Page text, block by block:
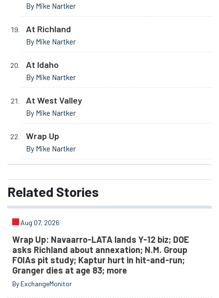
By Mike Nartker
At Richland
By Mike Nartker
At Idaho
By Mike Nartker
At West Valley
By Mike Nartker
Wrap Up
By Mike Nartker
Related Stories
Aug 07, 2026
Wrap Up: Navaarro-LATA lands Y-12 biz; DOE
asks Richland about annexation; N.M. Group
FOIAs pit study; Kaptur hurt in hit-and-run;
Granger dies at age 83; more
By ExchangeMonitor